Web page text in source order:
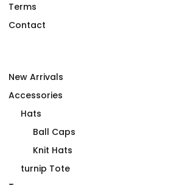
Refresh – Hot Beverage
Tumbler
63.00
Terms
Contact
New Arrivals
Accessories
Hats
Ball Caps
Knit Hats
turnip Tote